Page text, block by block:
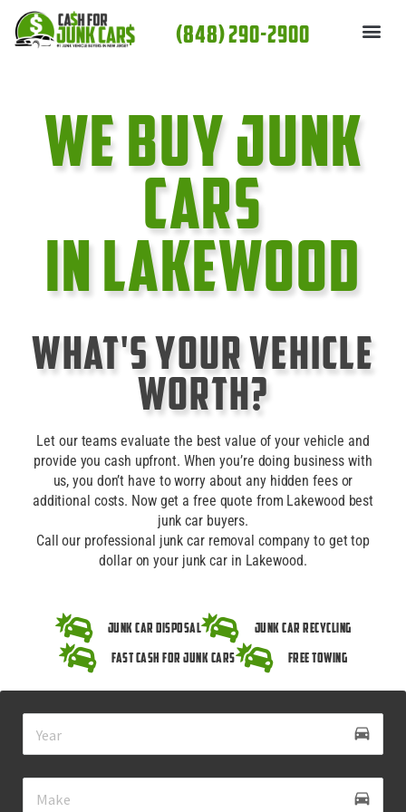
content
(848) 290-2900
We Buy Junk
cars
In Lakewood
What's Your Vehicle
Worth?
Let our teams evaluate the best value of your vehicle and
provide you cash upfront. When you’re doing business with
us, you don’t have to worry about any hidden fees or
additional costs. Now get a free quote from Lakewood best
junk car buyers.
Call our professional junk car removal company to get top
dollar on your junk car in Lakewood.
Junk Car Disposal
Junk Car Recycling
Fast Cash for Junk Cars
Free Towing
drive_eta
directions_car